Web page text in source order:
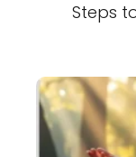
Steps